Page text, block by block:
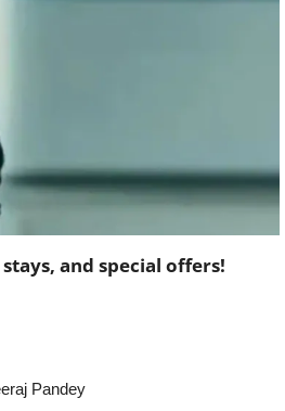
and special offers!
Pandey